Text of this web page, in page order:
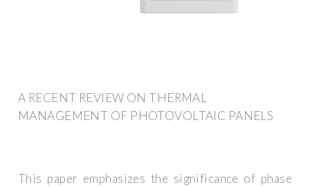
A RECENT REVIEW ON THERMAL
MANAGEMENT OF PHOTOVOLTAIC PANELS
This paper emphasizes the significance of phase